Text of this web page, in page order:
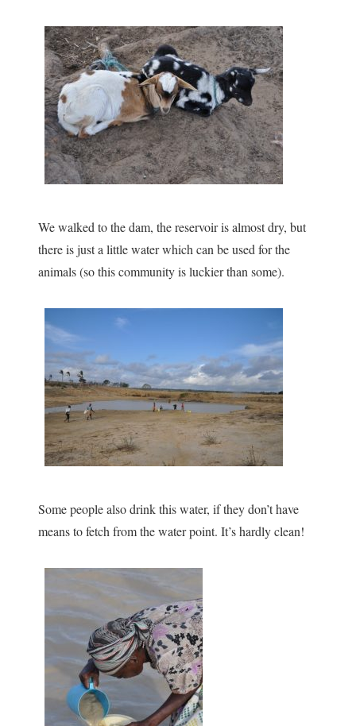
We walked to the dam, the reservoir is almost dry, but
there is just a little water which can be used for the
animals (so this community is luckier than some).
Some people also drink this water, if they don’t have
means to fetch from the water point. It’s hardly clean!